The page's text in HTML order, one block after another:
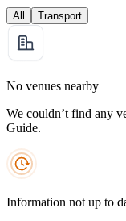
All Transport
No venues nearby
We couldn’t find any
Guide.
Information not up to